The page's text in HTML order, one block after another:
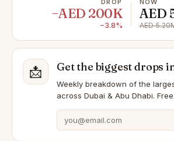
DROP
−AED 200K
−3.8%
NOW
AED
AED
📩 Get the biggest drops
Weekly breakdown of the
across Dubai & Abu Dhabi.